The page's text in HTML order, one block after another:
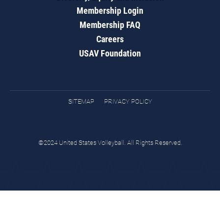
Membership Login
Membership FAQ
Careers
USAV Foundation
SITEMAP PRIVACY POLICY
©2024 United States Volleyball. All Rights Reserved.